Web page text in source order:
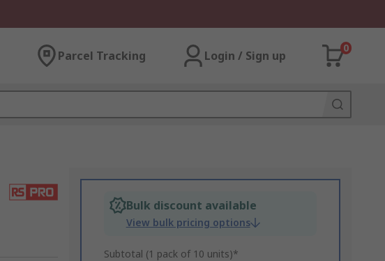
Parcel Tracking Login / Sign up
0
Bulk discount available
View bulk pricing options
Subtotal (1 pack of 10 units)*